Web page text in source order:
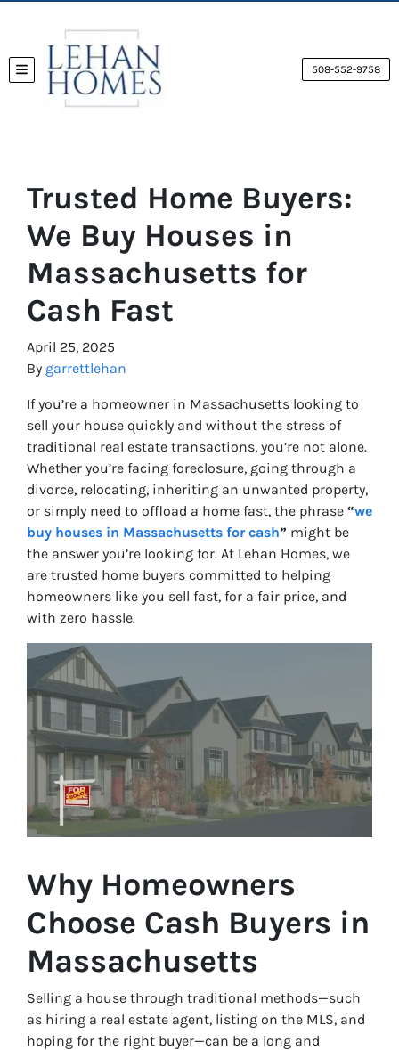
TOGGLE MENU 508-552-9758
Trusted Home Buyers:
We Buy Houses in
Massachusetts for
Cash Fast
April 25, 2025
By garrettlehan
If you’re a homeowner in Massachusetts looking to
sell your house quickly and without the stress of
traditional real estate transactions, you’re not alone.
Whether you’re facing foreclosure, going through a
divorce, relocating, inheriting an unwanted property,
or simply need to offload a home fast, the phrase “we
buy houses in Massachusetts for cash” might be
the answer you’re looking for. At Lehan Homes, we
are trusted home buyers committed to helping
homeowners like you sell fast, for a fair price, and
with zero hassle.
Why Homeowners
Choose Cash Buyers in
Massachusetts
Selling a house through traditional methods—such
as hiring a real estate agent, listing on the MLS, and
hoping for the right buyer—can be a long and